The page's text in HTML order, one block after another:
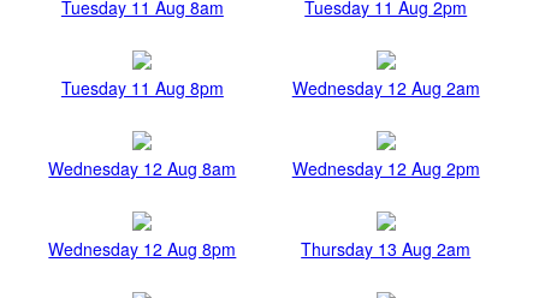
Tuesday 11 Aug 8am Tuesday 11 Aug 2pm
Tuesday 11 Aug 8pm Wednesday 12 Aug 2am
Wednesday 12 Aug 8am Wednesday 12 Aug 2pm
Wednesday 12 Aug 8pm Thursday 13 Aug 2am